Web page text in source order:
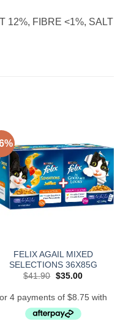
12%, FIBRE <1%, SALT
FELIX AGAIL MIXED
SELECTIONS 36X85G
$41.90 Original
was:
$41.90.
$35.00Current
$35.00.